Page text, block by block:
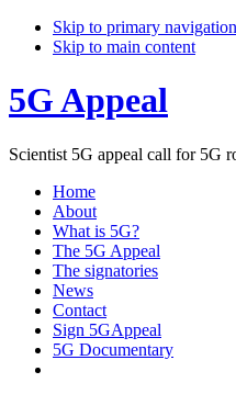
Skip to primary navigation
Skip to main content
5G Appeal
Scientist 5G appeal call for 5G
Home
About
What is 5G?
The 5G Appeal
The signatories
News
Contact
Sign 5GAppeal
5G Documentary